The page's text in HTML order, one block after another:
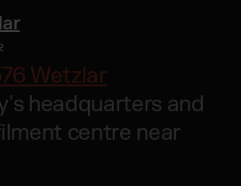
Wetzlar
headquarters and
centre near